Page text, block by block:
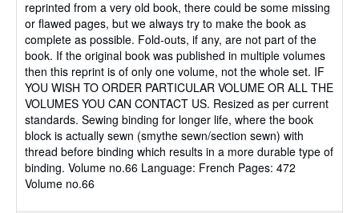
reprinted from a very old book, there could be some missing
or flawed pages, but we always try to make the book as
complete as possible. Fold-outs, if any, are not part of the
book. If the original book was published in multiple volumes
then this reprint is of only one volume, not the whole set. IF
YOU WISH TO ORDER PARTICULAR VOLUME OR ALL THE
VOLUMES YOU CAN CONTACT US. Resized as per current
standards. Sewing binding for longer life, where the book
block is actually sewn (smythe sewn/section sewn) with
thread before binding which results in a more durable type of
binding. Volume no.66 Language: French Pages: 472
Volume no.66